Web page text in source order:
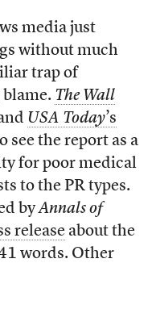
media just
without much
trap of
The Wall
USA Today’s
see the report as a
for poor medical
to the PR types.
byAnnals of
releaseabout the
words. Other